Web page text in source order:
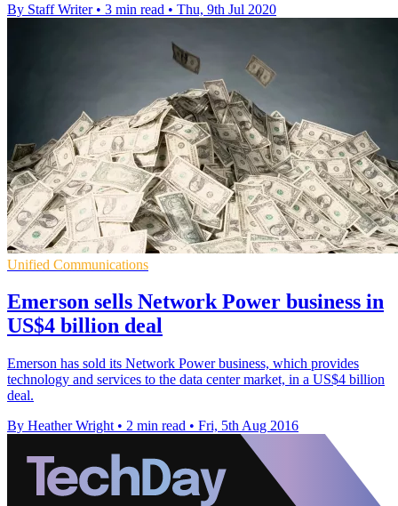
By Staff Writer • 3 min read • Thu, 9th Jul 2020
Unified Communications
Emerson sells Network Power business in
US$4 billion deal
Emerson has sold its Network Power business, which provides
technology and services to the data center market, in a US$4 billion
deal.
By Heather Wright • 2 min read • Fri, 5th Aug 2016